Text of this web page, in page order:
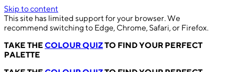
Skip to content
This site has limited support for your browser. We
recommend switching to Edge, Chrome, Safari, or Firefox.
TAKE THE COLOUR QUIZTO FIND YOUR PERFECT
PALETTE